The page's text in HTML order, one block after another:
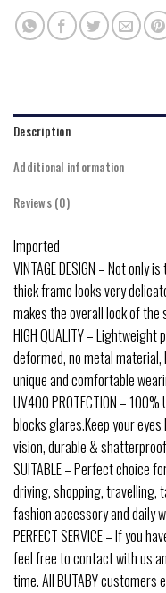
Description
Additional information
Reviews (0)
Imported
VINTAGE DESIGN – Not
thick frame looks very
makes the overall look of
HIGH QUALITY –
deformed, no metal
unique and comfortable
UV400 PROTECTION –
blocks glares.Keep your
vision, durable &
SUITABLE – Perfect choice
driving, shopping, travelling,
fashion accessory and daily
PERFECT SERVICE – If you
feel free to contact with us
time. All BUTABY customers